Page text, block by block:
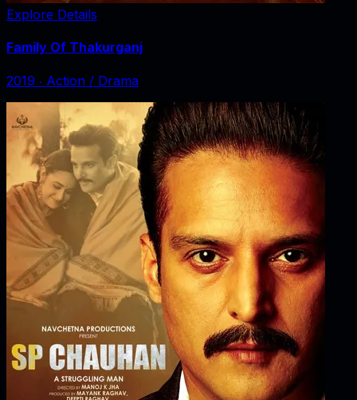
Explore Details
Family Of Thakurganj
2019 ‧ Action / Drama